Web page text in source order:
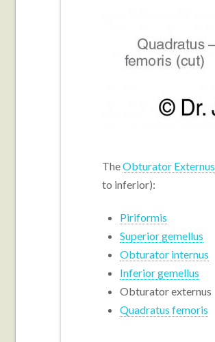
TheObturator Externus
to inferior):
Piriformis
Superior gemellus
Obturator internus
Inferior gemellus
Obturator externus
Quadratus femoris